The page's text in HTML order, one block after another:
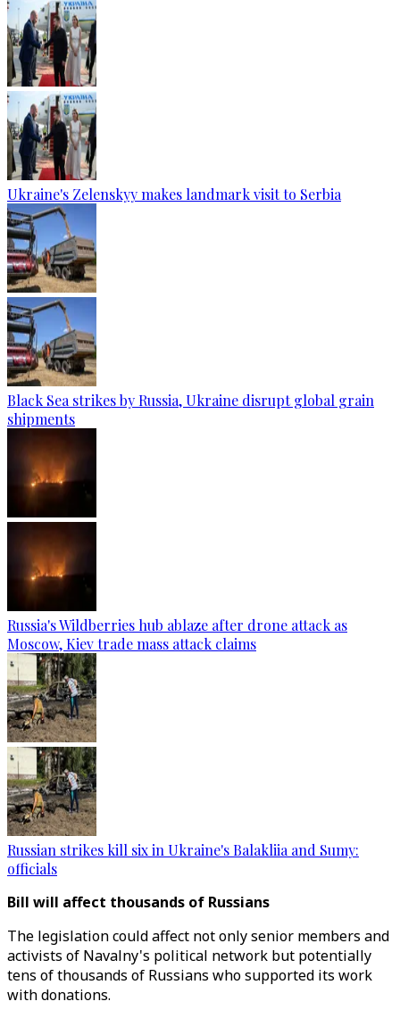
Ukraine's Zelenskyy makes landmark visit to Serbia
Black Sea strikes by Russia, Ukraine disrupt global grain
shipments
Russia's Wildberries hub ablaze after drone attack as
Moscow, Kiev trade mass attack claims
Russian strikes kill six in Ukraine's Balakliia and Sumy:
officials
Bill will affect thousands of Russians
The legislation could affect not only senior members and
activists of Navalny's political network but potentially
tens of thousands of Russians who supported its work
with donations.